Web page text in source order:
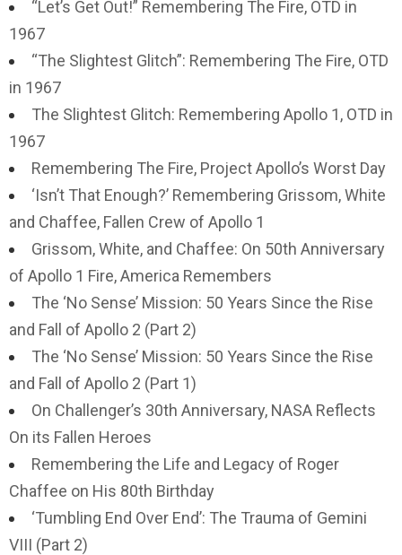
“Let’s Get Out!” Remembering The Fire, OTD in
1967
“The Slightest Glitch”: Remembering The Fire, OTD
in 1967
The Slightest Glitch: Remembering Apollo 1, OTD in
1967
Remembering The Fire, Project Apollo’s Worst Day
‘Isn’t That Enough?’ Remembering Grissom, White
and Chaffee, Fallen Crew of Apollo 1
Grissom, White, and Chaffee: On 50th Anniversary
of Apollo 1 Fire, America Remembers
The ‘No Sense’ Mission: 50 Years Since the Rise
and Fall of Apollo 2 (Part 2)
The ‘No Sense’ Mission: 50 Years Since the Rise
and Fall of Apollo 2 (Part 1)
On Challenger’s 30th Anniversary, NASA Reflects
On its Fallen Heroes
Remembering the Life and Legacy of Roger
Chaffee on His 80th Birthday
‘Tumbling End Over End’: The Trauma of Gemini
VIII (Part 2)